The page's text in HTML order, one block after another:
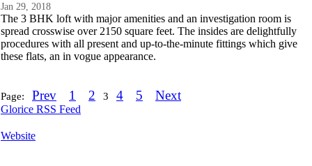
Jan 29, 2018
The 3 BHK loft with major amenities and an investigation room is
spread crosswise over 2150 square feet. The insides are delightfully
procedures with all present and up-to-the-minute fittings which give
these flats, an in vogue appearance.
Page: Prev 1 2 3 4 5 Next
Glorice RSS Feed
Website